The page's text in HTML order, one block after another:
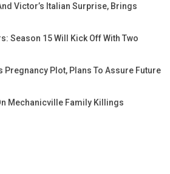
Victor’s Italian Surprise, Brings
Season 15 Will Kick Off With Two
Pregnancy Plot, Plans To Assure Future
Mechanicville Family Killings